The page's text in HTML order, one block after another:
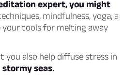
expert, you might
mindfulness, yoga, a
your tools for melting away
you also help diffuse stress in
seas.